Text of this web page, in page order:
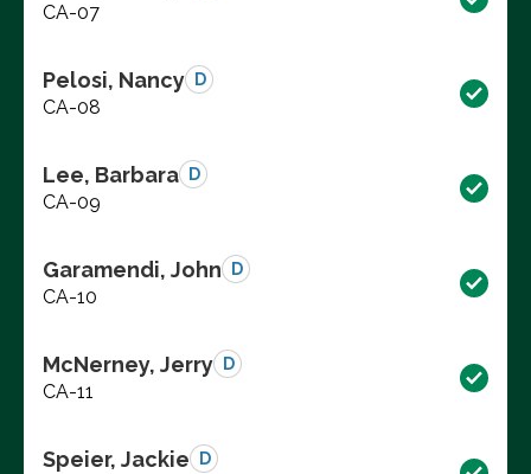
CA-07
Pelosi, Nancy D
CA-08
Lee, Barbara D
CA-09
Garamendi, John D
CA-10
McNerney, Jerry D
CA-11
Speier, Jackie D